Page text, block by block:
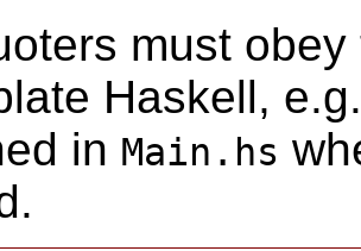
must
Haskell,
in Main.hs